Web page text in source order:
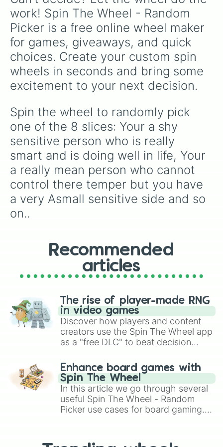
delightful mix of allies and adversaries.
Notable figures like Shanks🔴, Gol D. Roger🥇,
and Trafalgar Law😷 make appearances,
alongside beloved side characters like Makino
🤱, Grandma Kokoro🍺, and the Thousand
Sunny🚢. Whether you’re a seasoned fan or
new to the series, this wheel brings the rich
tapestry of the One Piece world to your
work! Spin The Wheel - Random
Picker is a free online wheel maker
for games, giveaways, and quick
choices. Create your custom spin
wheels in seconds and bring some
excitement to your next decision.
Spin the wheel to randomly pick
one of the 8 slices: Your a shy
sensitive person who is really
smart and is doing well in life, Your
a really mean person who cannot
control there temper but you have
a very Asmall sensitive side and so
on..
Recommended
articles
The rise of player-made RNG
in video games
Discover how players and content
creators use the Spin The Wheel app
as a "free DLC" to beat decision
challenge runs, and randomize
gameplay in hit titles like Roblox,
Brawl Stars, OSRS, and Mario Kart!
Enhance board games with
Spin The Wheel
In this article we go through several
useful Spin The Wheel - Random
Picker use cases for board gaming.
replacing your long-lost Twister